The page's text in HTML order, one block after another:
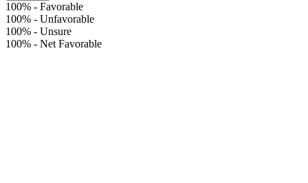
100% - Favorable
100% - Unfavorable
100% - Unsure
100% - Net Favorable